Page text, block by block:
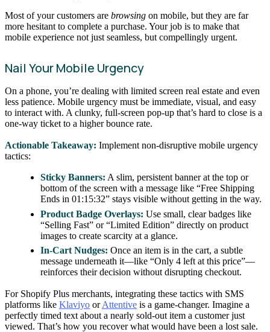
Most of your customers are browsing on mobile, but they are far
more hesitant to complete a purchase. Your job is to make that
mobile experience not just seamless, but compellingly urgent.
Nail Your Mobile Urgency
On a phone, you’re dealing with limited screen real estate and even
less patience. Mobile urgency must be immediate, visual, and easy
to interact with. A clunky, full-screen pop-up that’s hard to close is a
one-way ticket to a higher bounce rate.
Actionable Takeaway: Implement non-disruptive mobile urgency
tactics:
Sticky Banners: A slim, persistent banner at the top or
bottom of the screen with a message like “Free Shipping
Ends in 01:15:32” stays visible without getting in the way.
Product Badge Overlays: Use small, clear badges like
“Selling Fast” or “Limited Edition” directly on product
images to create scarcity at a glance.
In-Cart Nudges: Once an item is in the cart, a subtle
message underneath it—like “Only 4 left at this price”—
reinforces their decision without disrupting checkout.
For Shopify Plus merchants, integrating these tactics with SMS
platforms like Klaviyo orAttentive is a game-changer. Imagine a
perfectly timed text about a nearly sold-out item a customer just
viewed. That’s how you recover what would have been a lost sale.